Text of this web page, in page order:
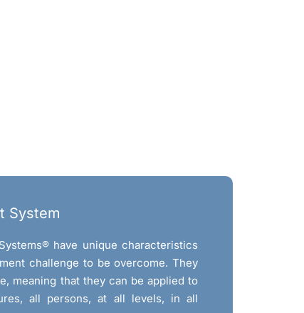
System
have unique characteristics
challenge to be overcome. They
meaning that they can be applied to
all persons, at all levels, in all